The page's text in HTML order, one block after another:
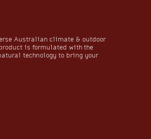
Australian climate & outdoor
is formulated with the
technology to bring your